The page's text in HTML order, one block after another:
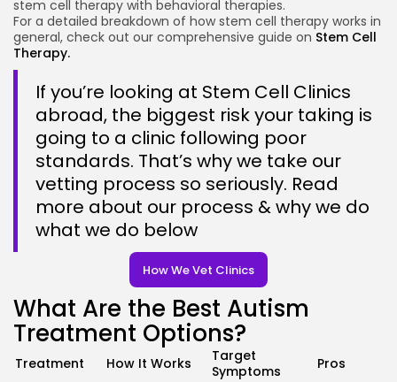
stem cell therapy with behavioral therapies.
For a detailed breakdown of how stem cell therapy works in
general, check out our comprehensive guide on Stem Cell
Therapy.
If you’re looking at Stem Cell Clinics
abroad, the biggest risk your taking is
going to a clinic following poor
standards. That’s why we take our
vetting process so seriously. Read
more about our process & why we do
what we do below
How We Vet Clinics
What Are the Best Autism
Treatment Options?
Treatment How It Works
Target
Symptoms
Pros